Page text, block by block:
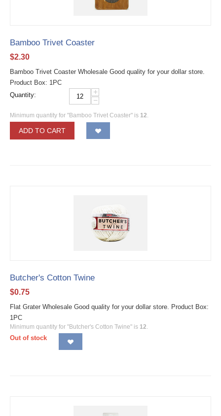
Bamboo Trivet Coaster
$2.30
Bamboo Trivet Coaster Wholesale Good quality for your dollar store.
Product Box: 1PC
Quantity:
+
−
Minimum quantity for "Bamboo Trivet Coaster" is 12.
ADD TO CART
Butcher's Cotton Twine
$0.75
Flat Grater Wholesale Good quality for your dollar store. Product Box:
1PC
Minimum quantity for "Butcher's Cotton Twine" is 12.
Out of stock